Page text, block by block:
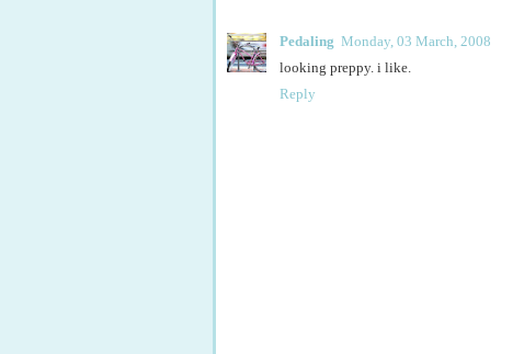
Pedaling Monday, 03 March, 2008
looking preppy. i like.
Reply